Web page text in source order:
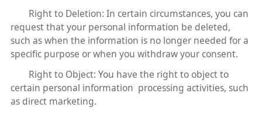
Right to Deletion: In certain circumstances, you can
request that your personal information be deleted,
such as when the information is no longer needed for a
specific purpose or when you withdraw your consent.
Right to Object: You have the right to object to
certain personal information processing activities, such
as direct marketing.